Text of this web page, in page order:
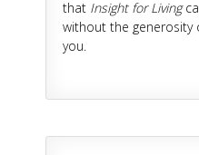
that Insight for Living
without the generosity
you.